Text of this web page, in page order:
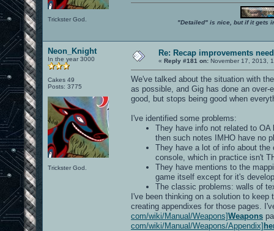
Trickster God. "Detailed" is nice, but if it gets
Neon_Knight
In the year 3000
Cakes 49
Posts: 3775
Trickster God.
Re: Recap improvements
« Reply #181 on: November 17, 2013,
We've talked about the situation with
as possible, and Gig has done an
good, but stops being good when
I've identified some problems:
They have info not related to
then such notes IMHO have no
They have a lot of info about
console, which in practice isn't
They have mentions to the
game itself except for it's
The classic problems: walls of
I've been thinking on a solution to
creating appendixes for those pages.
com/wiki/Manual/Weapons]Weapons
com/wiki/Manual/Weapons/Appendix]